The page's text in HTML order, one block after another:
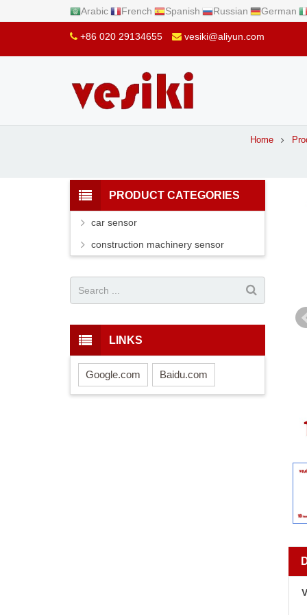
Arabic French Spanish Russian German
+86 020 29134655 vesiki@aliyun.com
Home
PRODUCT CATEGORIES
car sensor
construction machinery sensor
LINKS
Google.com Baidu.com